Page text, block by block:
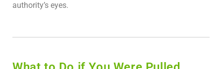
authority’s eyes.